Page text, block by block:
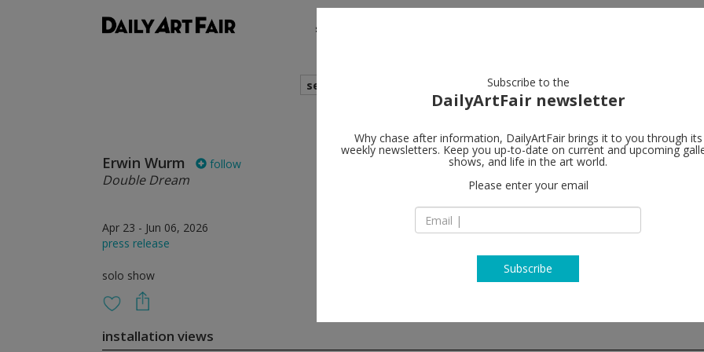
shows
search
Erwin Wurm follow
Double Dream
Apr 23 - Jun 06, 2026
press release
solo show
Lehmann
NY 10011 New York
T +1 212 255 2923
installation views
Subscribe to the
DailyArtFair newsletter
Why chase after information, DailyArtFair brings it to you through its
weekly newsletters. Keep you up-to-date on current and upcoming
shows, and life in the art world.
Please enter your email
Subscribe